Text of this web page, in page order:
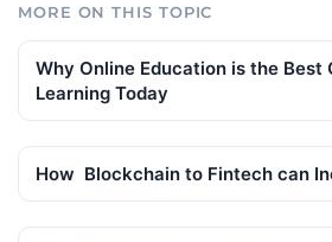
MORE ON THIS TOPIC
Why Online Education is the Best
Learning Today
How Blockchain to Fintech can